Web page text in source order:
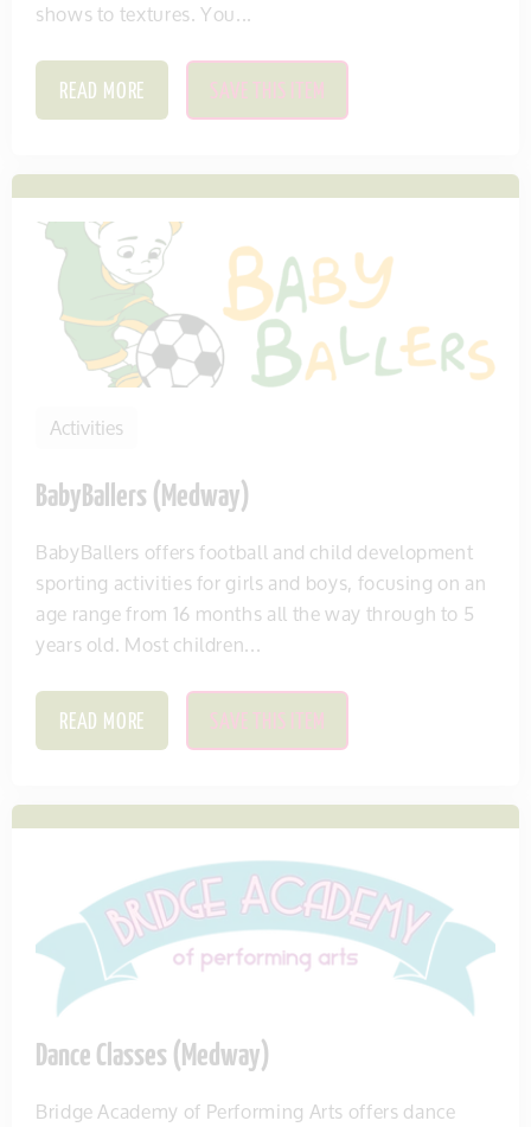
shows to textures. You...
READ MORE SAVE THIS ITEM
Activities
BabyBallers (Medway)
BabyBallers offers football and child development
sporting activities for girls and boys, focusing on an
age range from 16 months all the way through to 5
years old. Most children...
READ MORE SAVE THIS ITEM
Dance Classes (Medway)
Bridge Academy of Performing Arts offers dance